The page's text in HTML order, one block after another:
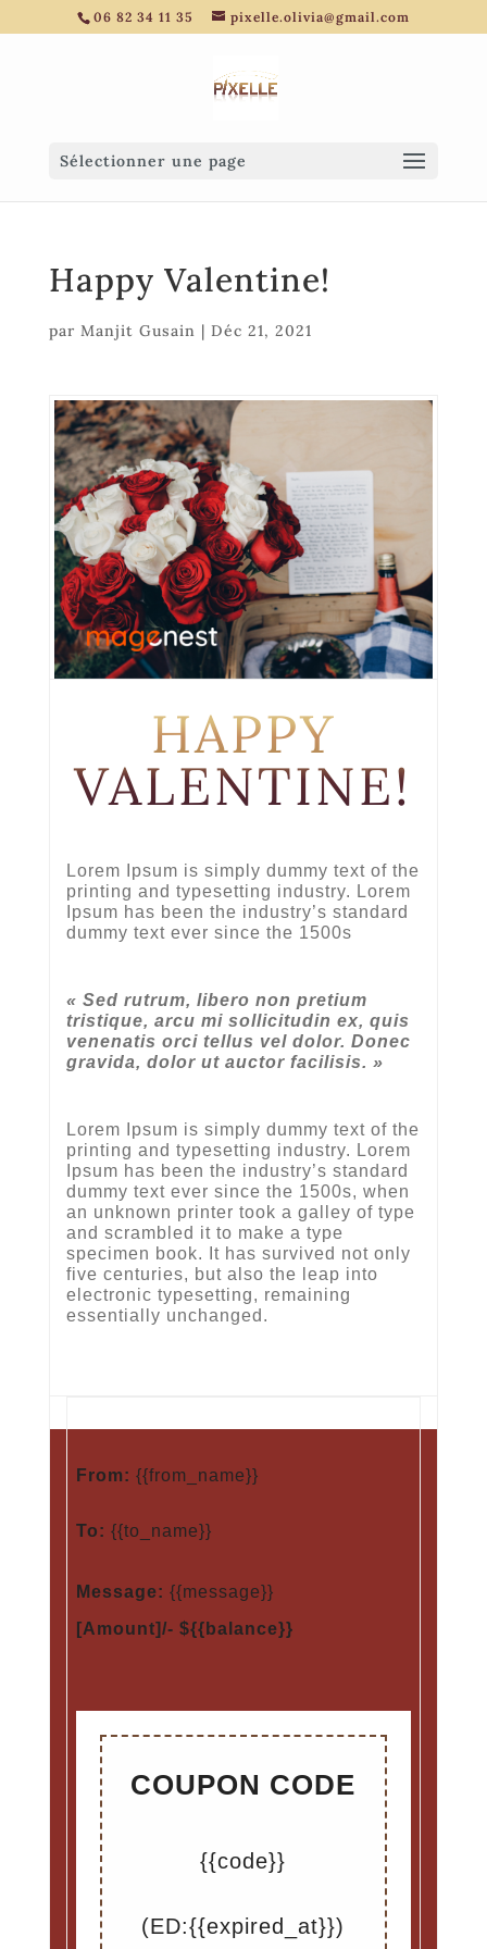
06 82 34 11 35 pixelle.olivia@gmail.com
Sélectionner une page
Happy Valentine!
par Manjit Gusain | Déc 21, 2021
HAPPY
VALENTINE!
Lorem Ipsum is simply dummy text of the
printing and typesetting industry. Lorem
Ipsum has been the industry’s standard
dummy text ever since the 1500s
« Sed rutrum, libero non pretium
tristique, arcu mi sollicitudin ex, quis
venenatis orci tellus vel dolor. Donec
gravida, dolor ut auctor facilisis. »
Lorem Ipsum is simply dummy text of the
printing and typesetting industry. Lorem
Ipsum has been the industry’s standard
dummy text ever since the 1500s, when
an unknown printer took a galley of type
and scrambled it to make a type
specimen book. It has survived not only
five centuries, but also the leap into
electronic typesetting, remaining
essentially unchanged.
From: {{from_name}}
To: {{to_name}}
Message: {{message}}
[Amount]/- ${{balance}}
COUPON CODE
{{code}}
(ED:{{expired_at}})